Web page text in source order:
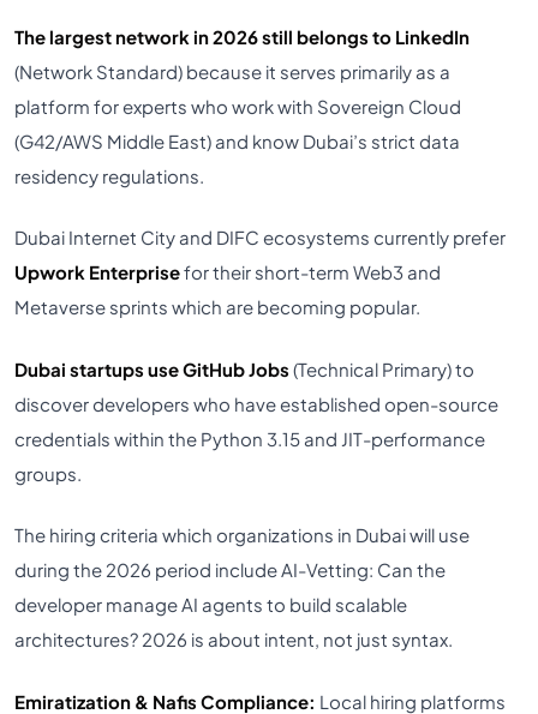
The largest network in 2026 still belongs to LinkedIn
(Network Standard) because it serves primarily as a
platform for experts who work with Sovereign Cloud
(G42/AWS Middle East) and know Dubai’s strict data
residency regulations.
Dubai Internet City and DIFC ecosystems currently prefer
Upwork Enterprisefor their short-term Web3 and
Metaverse sprints which are becoming popular.
Dubai startups use GitHub Jobs (Technical Primary) to
discover developers who have established open-source
credentials within the Python 3.15 and JIT-performance
groups.
The hiring criteria which organizations in Dubai will use
during the 2026 period include AI-Vetting: Can the
developer manage AI agents to build scalable
architectures? 2026 is about intent, not just syntax.
Emiratization & Nafis Compliance: Local hiring platforms